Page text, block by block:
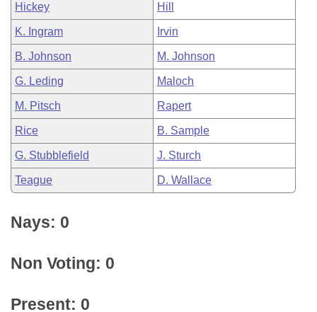
Hickey Hill
K. Ingram Irvin
B. Johnson M. Johnson
G. Leding Maloch
M. Pitsch Rapert
Rice B. Sample
G. Stubblefield J. Sturch
Teague D. Wallace
Nays: 0
Non Voting: 0
Present: 0